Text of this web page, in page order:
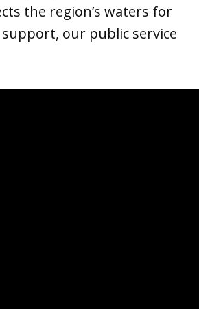
the region’s waters for
our public service